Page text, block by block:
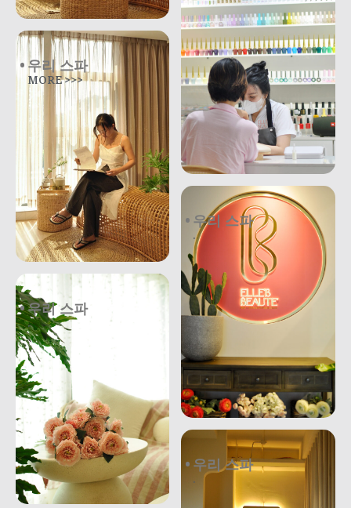
우리 스파
MORE >>>
우리 스파
.
우리 스파
.
우리 스파
.